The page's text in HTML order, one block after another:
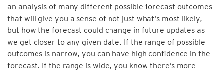
an analysis of many different possible forecast outcomes
that will give you a sense of not just what's most likely,
but how the forecast could change in future updates as
we get closer to any given date. If the range of possible
outcomes is narrow, you can have high confidence in the
forecast. If the range is wide, you know there’s more